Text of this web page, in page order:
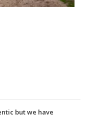
but we have